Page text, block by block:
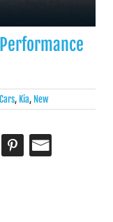
Cars, Kia, New